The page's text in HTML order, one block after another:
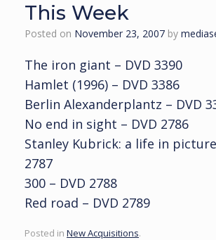
This Week
Posted on November 23, 2007 by
The iron giant – DVD 3390
Hamlet (1996) – DVD 3386
Berlin Alexanderplantz – DVD
No end in sight – DVD 2786
Stanley Kubrick: a life in
2787
300 – DVD 2788
Red road – DVD 2789
Posted in New Acquisitions.